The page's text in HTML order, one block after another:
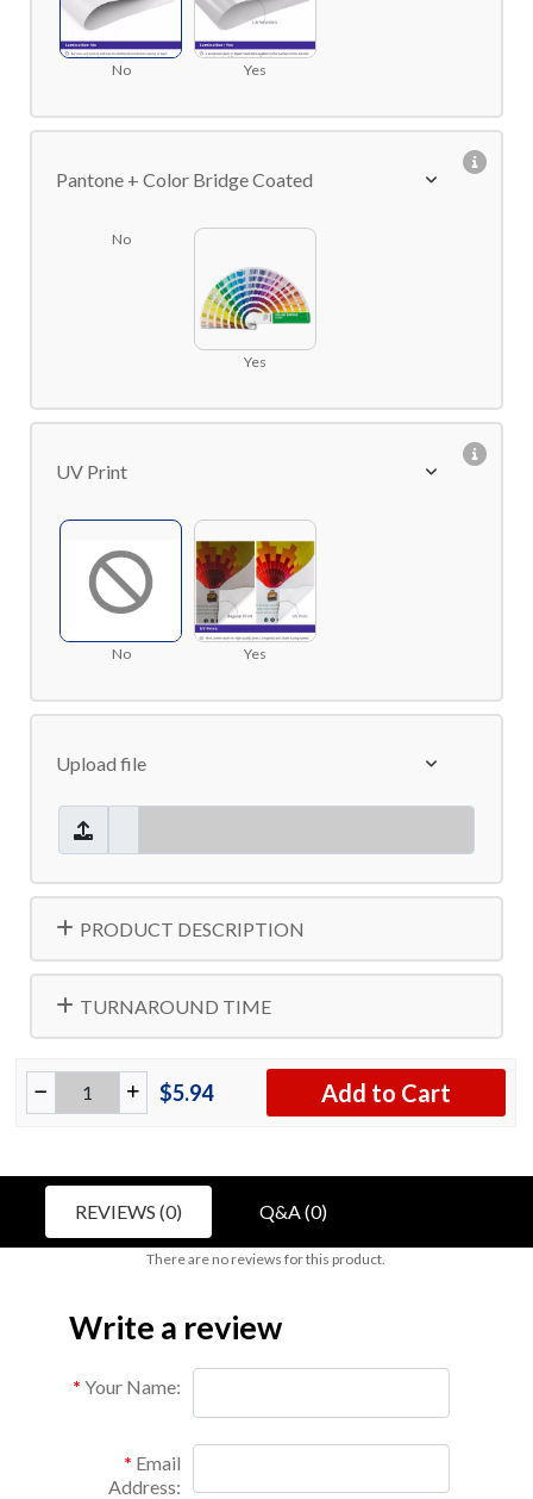
No Yes
Pantone + Color Bridge Coated
No
Yes
UV Print
No Yes
Upload file
PRODUCT DESCRIPTION
TURNAROUND TIME
$5.94 Add to Cart
REVIEWS (0) Q&A (0)
There are no reviews for this product.
Write a review
Your Name:
Email
Address: